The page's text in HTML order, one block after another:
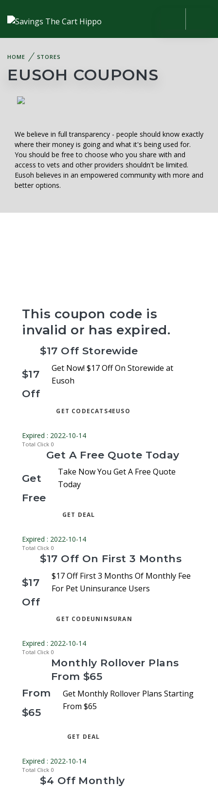
HOME STORES
EUSOH COUPONS
We believe in full transparency - people should know exactly
where their money is going and what it's being used for.
You should be free to choose who you share with and
access to vets and other providers shouldn't be limited.
Eusoh believes in an empowered community with more and
better options.
This coupon code is
invalid or has expired.
$17
Off
$17 Off Storewide
Get Now! $17 Off On Storewide at
Eusoh
GET CODECATS4EUSO
Expired : 2022-10-14
Total Click 0
Get
Free
Get A Free Quote Today
Take Now You Get A Free Quote
Today
GET DEAL
Expired : 2022-10-14
Total Click 0
$17
Off
$17 Off On First 3 Months
$17 Off First 3 Months Of Monthly Fee
For Pet Uninsurance Users
GET CODEUNINSURAN
Expired : 2022-10-14
Total Click 0
From
$65
Monthly Rollover Plans
From $65
Get Monthly Rollover Plans Starting
From $65
GET DEAL
Expired : 2022-10-14
Total Click 0
$4 Off Monthly